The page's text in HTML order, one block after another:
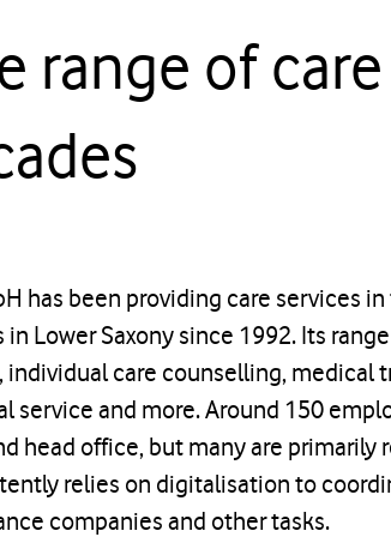
range of
has been providing care services
Lower Saxony since 1992. Its
individual care counselling, medical
service and more. Around 150
head office, but many are primarily
relies on digitalisation to
companies and other tasks.